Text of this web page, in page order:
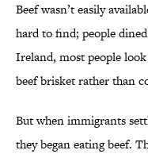
Beef wasn’t easily
hard to find; people
Ireland, most people
beef brisket rather than
But when immigrants
they began eating beef.